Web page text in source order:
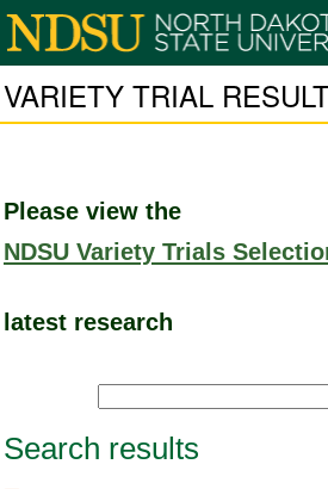
VARIETY TRIAL
Please view the
NDSU Variety Trials
latest research
Search results